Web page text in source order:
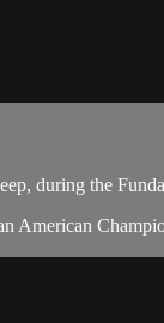
during the
American